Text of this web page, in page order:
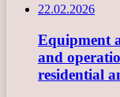
22.02.2026
Equipment
and
residential